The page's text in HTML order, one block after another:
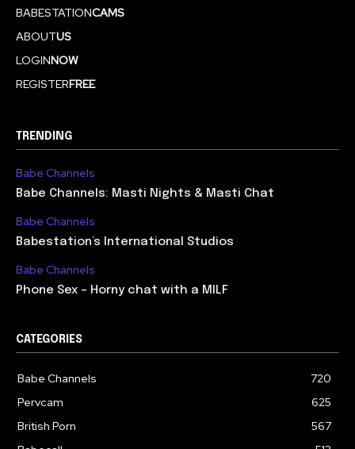
BABESTATIONCAMS
ABOUTUS
LOGINNOW
REGISTERFREE
TRENDING
Babe Channels
Babe Channels: Masti Nights & Masti Chat
Babe Channels
Babestation’s International Studios
Babe Channels
Phone Sex – Horny chat with a MILF
CATEGORIES
Babe Channels
720
Pervcam
625
British Porn
567